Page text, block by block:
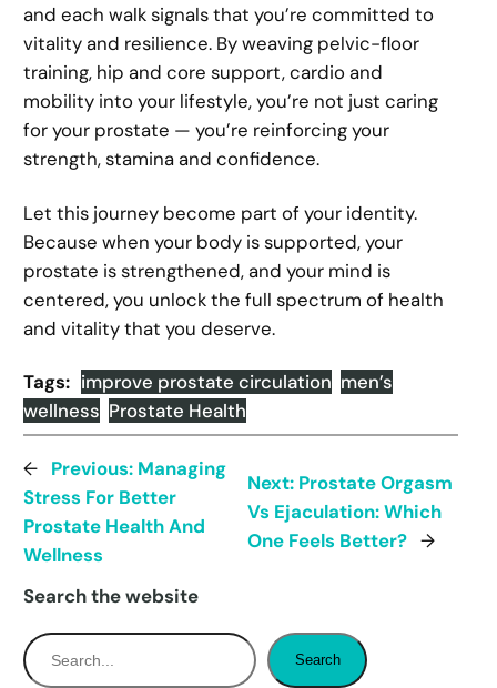
and each walk signals that you’re committed to
vitality and resilience. By weaving pelvic-floor
training, hip and core support, cardio and
mobility into your lifestyle, you’re not just caring
for your prostate — you’re reinforcing your
strength, stamina and confidence.
Let this journey become part of your identity.
Because when your body is supported, your
prostate is strengthened, and your mind is
centered, you unlock the full spectrum of health
and vitality that you deserve.
Tags: improve prostate circulation men’s
wellness Prostate Health
← Previous: Managing
Stress For Better
Prostate Health And
Wellness
Next: Prostate Orgasm
Vs Ejaculation: Which
One Feels Better? →
Search the website
S
e
Search